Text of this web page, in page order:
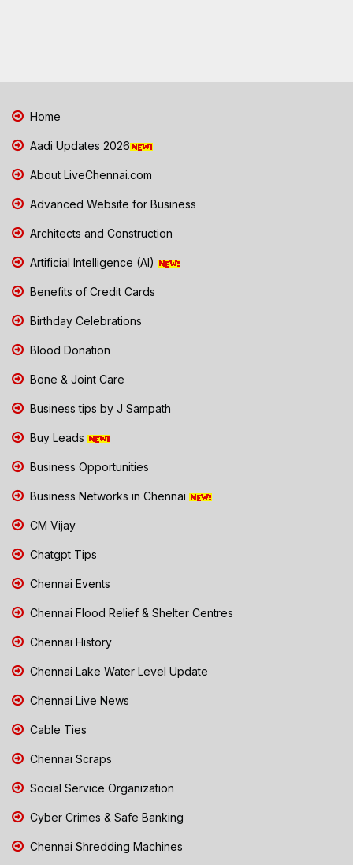
Home
Aadi Updates 2026
About LiveChennai.com
Advanced Website for Business
Architects and Construction
Artificial Intelligence (AI)
Benefits of Credit Cards
Birthday Celebrations
Blood Donation
Bone & Joint Care
Business tips by J Sampath
Buy Leads
Business Opportunities
Business Networks in Chennai
CM Vijay
Chatgpt Tips
Chennai Events
Chennai Flood Relief & Shelter Centres
Chennai History
Chennai Lake Water Level Update
Chennai Live News
Cable Ties
Chennai Scraps
Social Service Organization
Cyber Crimes & Safe Banking
Chennai Shredding Machines